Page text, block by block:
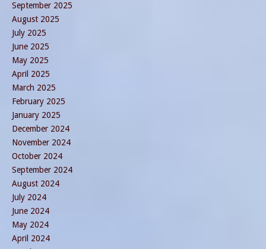
September 2025
August 2025
July 2025
June 2025
May 2025
April 2025
March 2025
February 2025
January 2025
December 2024
November 2024
October 2024
September 2024
August 2024
July 2024
June 2024
May 2024
April 2024